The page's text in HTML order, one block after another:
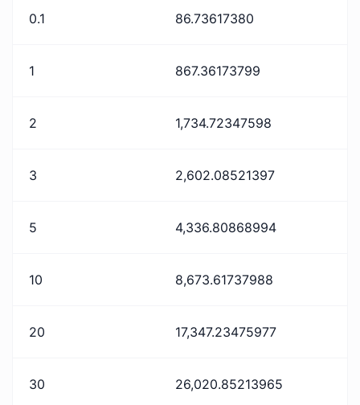
0.1 86.73617380
1 867.36173799
2 1,734.72347598
3 2,602.08521397
5 4,336.80868994
10 8,673.61737988
20 17,347.23475977
30 26,020.85213965